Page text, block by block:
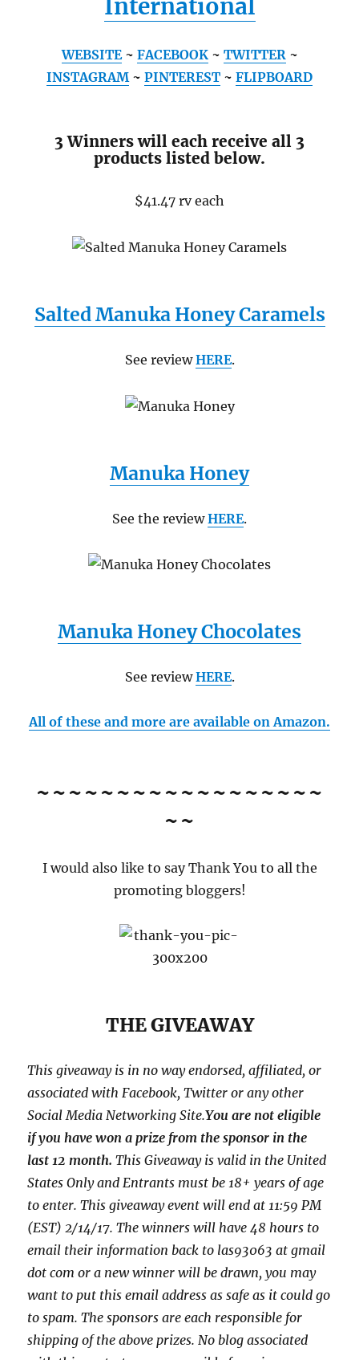
International
WEBSITE~ FACEBOOK~ TWITTER~
INSTAGRAM~ PINTEREST ~ FLIPBOARD
3 Winners will each receive all 3
products listed below.
$41.47 rv each
Salted Manuka Honey Caramels
See reviewHERE.
Manuka Honey
See the reviewHERE.
Manuka Honey Chocolates
See reviewHERE.
All of these and more are available on Amazon.
~~~~~~~~~~~~~~~~~~
~~
I would also like to say Thank You to all the
promoting bloggers!
THE GIVEAWAY
This giveaway is in no way endorsed, affiliated, or
associated withFacebook, Twitter or any other
Social Media Networking Site.You are not eligible
if you have won a prize from the sponsor in the
last 12 month.ThisGiveaway is valid in the United
States Only and Entrants must be 18+ years of age
to enter. This giveaway event will end at11:59 PM
(EST) 2/14/17. The winners will have 48 hours to
email their information back to las93063 at gmail
dot com or a newwinner will be drawn, you may
want to put this email address as safe as it could go
to spam.The sponsors are each responsible for
shipping of the above prizes. No blog associated